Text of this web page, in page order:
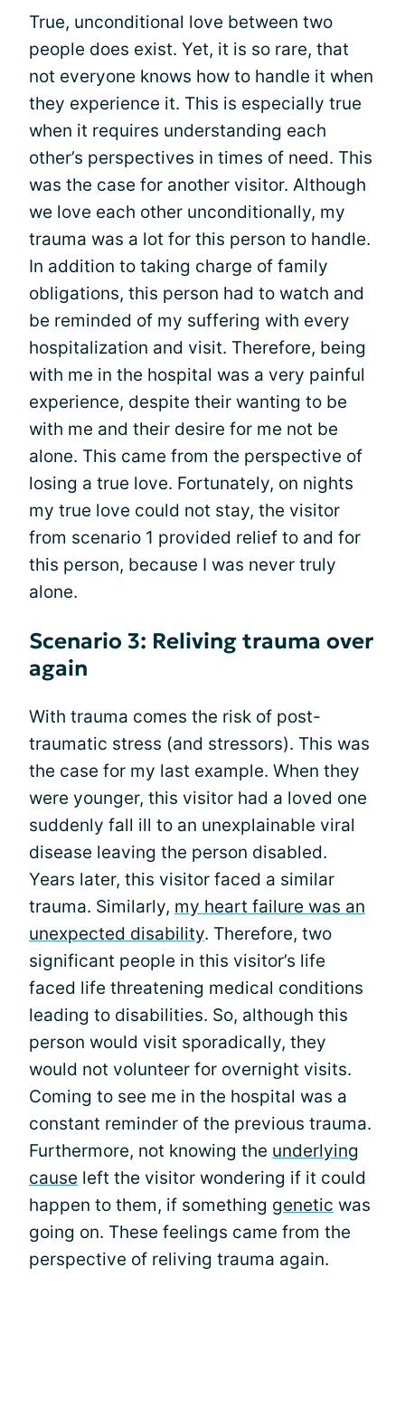
True, unconditional love between two
people does exist. Yet, it is so rare, that
not everyone knows how to handle it when
they experience it. This is especially true
when it requires understanding each
other’s perspectives in times of need. This
was the case for another visitor. Although
we love each other unconditionally, my
trauma was a lot for this person to handle.
In addition to taking charge of family
obligations, this person had to watch and
be reminded of my suffering with every
hospitalization and visit. Therefore, being
with me in the hospital was a very painful
experience, despite their wanting to be
with me and their desire for me not be
alone. This came from the perspective of
losing a true love. Fortunately, on nights
my true love could not stay, the visitor
from scenario 1 provided relief to and for
this person, because I was never truly
alone.
Scenario 3: Reliving trauma over
again
With trauma comes the risk of post-
traumatic stress (and stressors). This was
the case for my last example. When they
were younger, this visitor had a loved one
suddenly fall ill to an unexplainable viral
disease leaving the person disabled.
Years later, this visitor faced a similar
trauma. Similarly, my heart failure was an
unexpected disability. Therefore, two
significant people in this visitor’s life
faced life threatening medical conditions
leading to disabilities. So, although this
person would visit sporadically, they
would not volunteer for overnight visits.
Coming to see me in the hospital was a
constant reminder of the previous trauma.
Furthermore, not knowing the underlying
cause left the visitor wondering if it could
happen to them, if something genetic was
going on. These feelings came from the
perspective of reliving trauma again.